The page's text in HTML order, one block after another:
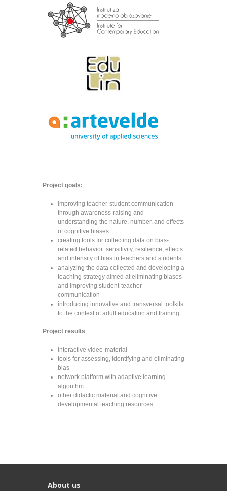
Project goals:
improving teacher-student communication
through awareness-raising and
understanding the nature, number, and effects
of cognitive biases
creating tools for collecting data on bias-
related behavior: sensitivity, resilience, effects
and intensity of bias in teachers and students
analyzing the data collected and developing a
teaching strategy aimed at eliminating biases
and improving student-teacher
communication
introducing innovative and transversal toolkits
to the context of adult education and training.
Project results:
interactive video-material
tools for assessing, identifying and eliminating
bias
network platform with adaptive learning
algorithm
other didactic material and cognitive
developmental teaching resources.
About us